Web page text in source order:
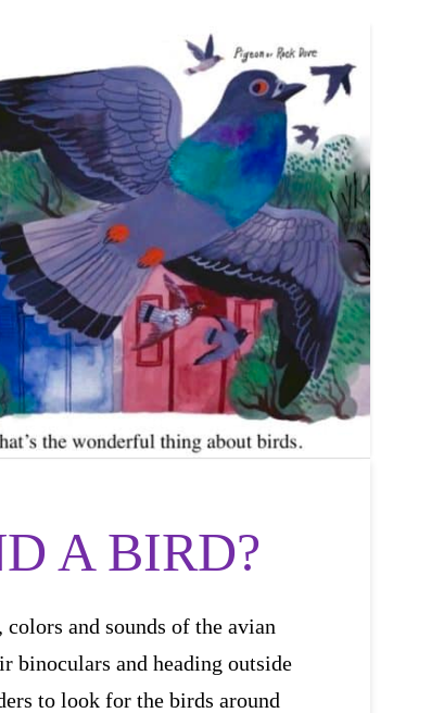
A BIRD?
and sounds of the avian
binoculars and heading outside
to look for the birds around